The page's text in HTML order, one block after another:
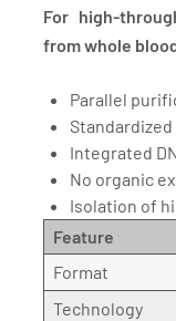
For high-
from whole
Parallel
Integrated
No organic
Isolation of
Feature
Format
Technology